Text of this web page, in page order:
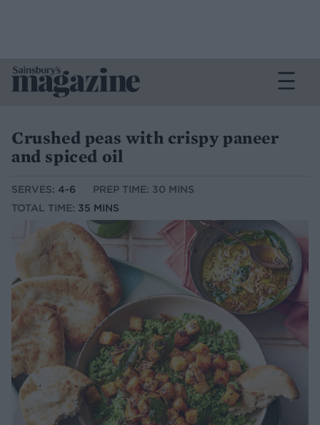
Crushed peas with crispy paneer
and spiced oil
SERVES: 4-6
PREP TIME: 30 MINS
TOTAL TIME: 35 MINS